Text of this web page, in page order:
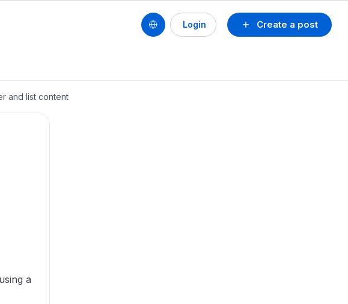
Create a post
Login
and list content
a